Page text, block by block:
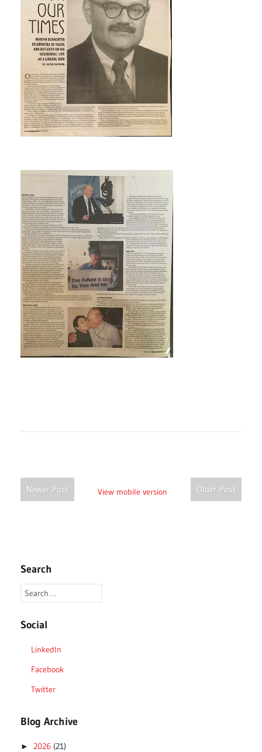
Newer Post Older Post
View mobile version
Search
Social
LinkedIn
Facebook
Twitter
Blog Archive
► 2026 (21)